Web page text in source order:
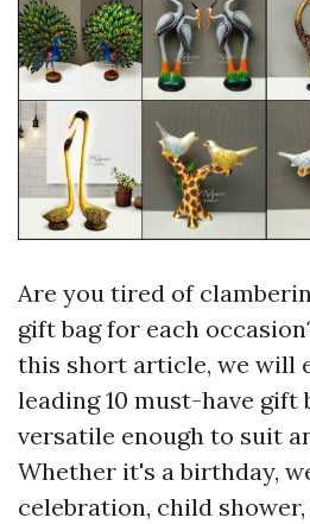
Are you tired of
gift bag for each
this short article, we will
leading 10 must-have gift
versatile enough to suit
Whether it's a birthday,
celebration, child